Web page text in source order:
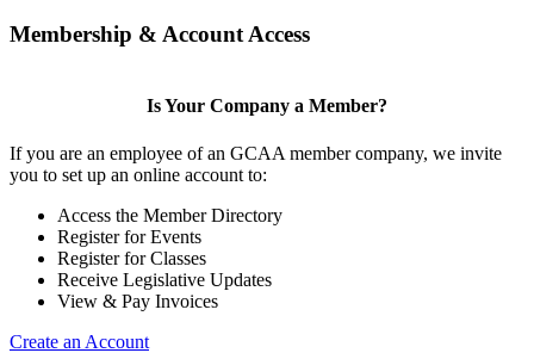
Membership & Account Access
Is Your Company a Member?
If you are an employee of an GCAA member company, we invite
you to set up an online account to:
Access the Member Directory
Register for Events
Register for Classes
Receive Legislative Updates
View & Pay Invoices
Create an Account